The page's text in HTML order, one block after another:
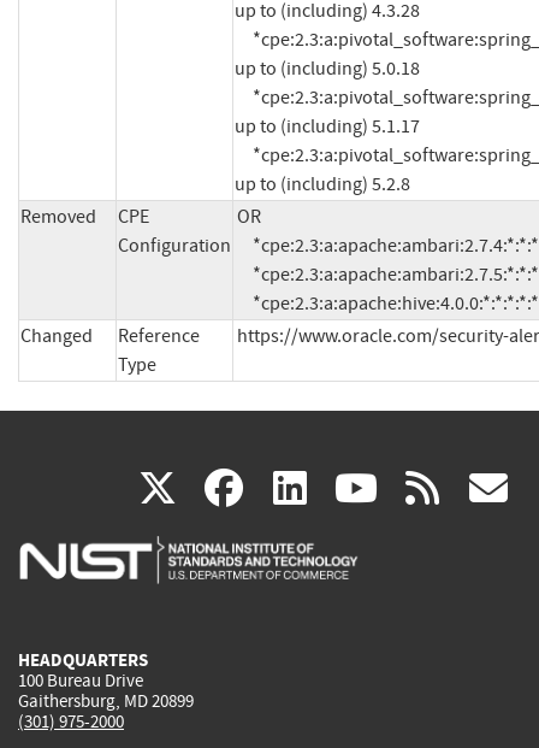
up to (including) 4.3.28
up to (including) 5.0.18
up to (including) 5.1.17
up to (including) 5.2.8
Removed
CPE
Configuration
OR
Changed
Reference
Type
https://www.oracle.com/security-
X(link
is
facebook
(link
is
linkedin
(link
is
(link rss
HEADQUARTERS
100 Bureau Drive
Gaithersburg, MD 20899
(301) 975-2000